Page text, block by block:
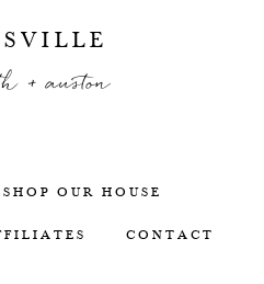
+ auston
SHOP OUR HOUSE
CONTACT